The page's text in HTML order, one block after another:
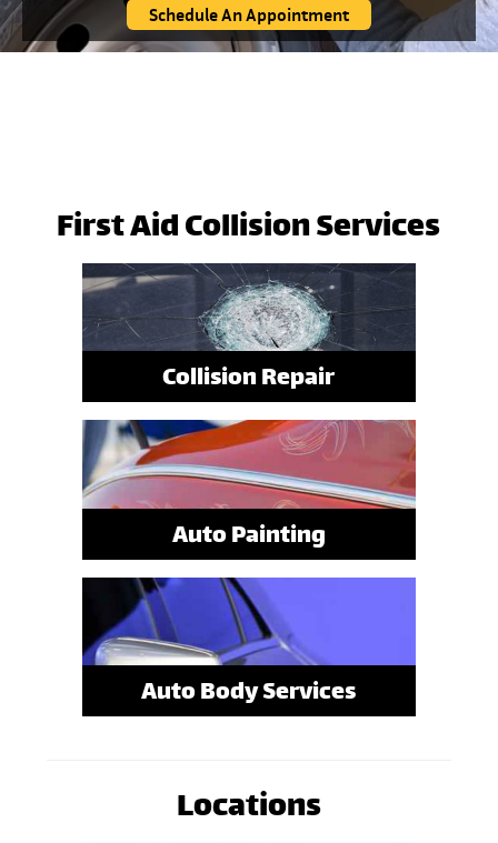
Schedule An Appointment
First Aid Collision Services
Collision Repair
Auto Painting
Auto Body Services
Locations